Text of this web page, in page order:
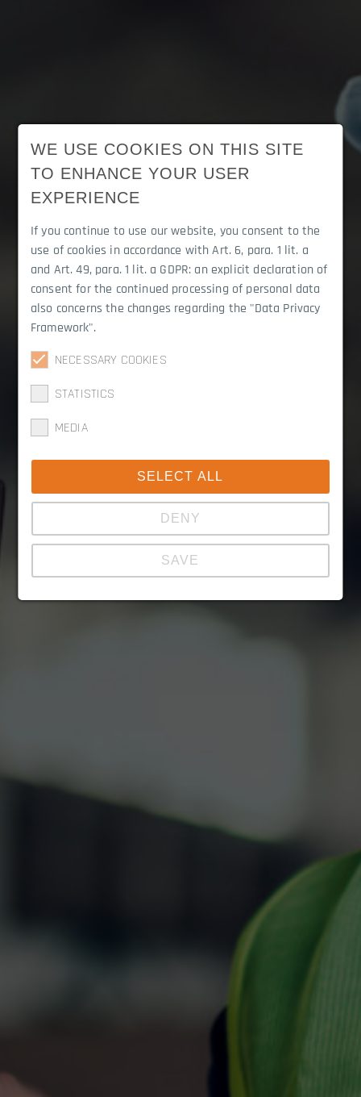
Career
WE USE COOKIES ON THIS SITE
TO ENHANCE YOUR USER
EXPERIENCE
If you continue to use our website, you consent to the
use of cookies in accordance with Art. 6, para. 1 lit. a
and Art. 49, para. 1 lit. a GDPR: an explicit declaration of
consent for the continued processing of personal data
also concerns the changes regarding the "Data Privacy
Framework".
NECESSARY COOKIES
STATISTICS
MEDIA
SELECT ALL
DENY
SAVE
Show details